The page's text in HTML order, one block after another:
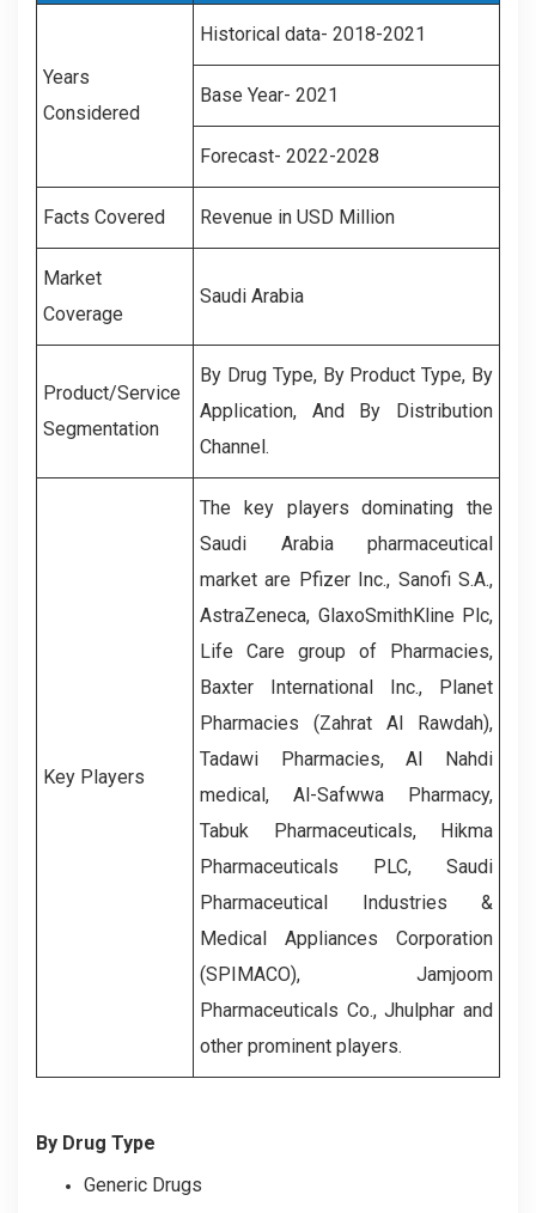
Years
Considered
Historical data- 2018-2021
Base Year- 2021
Forecast- 2022-2028
Facts Covered Revenue in USD Million
Market
Coverage
Saudi Arabia
Product/Service
Segmentation
By Drug Type, By Product Type, By
Application, And By Distribution
Channel.
Key Players
The key players dominating the
Saudi Arabia pharmaceutical
market are Pfizer Inc., Sanofi S.A.,
AstraZeneca, GlaxoSmithKline Plc,
Life Care group of Pharmacies,
Baxter International Inc., Planet
Pharmacies (Zahrat Al Rawdah),
Tadawi Pharmacies, Al Nahdi
medical, Al-Safwwa Pharmacy,
Tabuk Pharmaceuticals, Hikma
Pharmaceuticals PLC, Saudi
Pharmaceutical Industries &
Medical Appliances Corporation
(SPIMACO), Jamjoom
Pharmaceuticals Co., Jhulphar and
other prominent players.
By Drug Type
Generic Drugs